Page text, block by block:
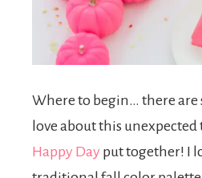
Where to begin… there are
love about this unexpected
Happy Day put together! I